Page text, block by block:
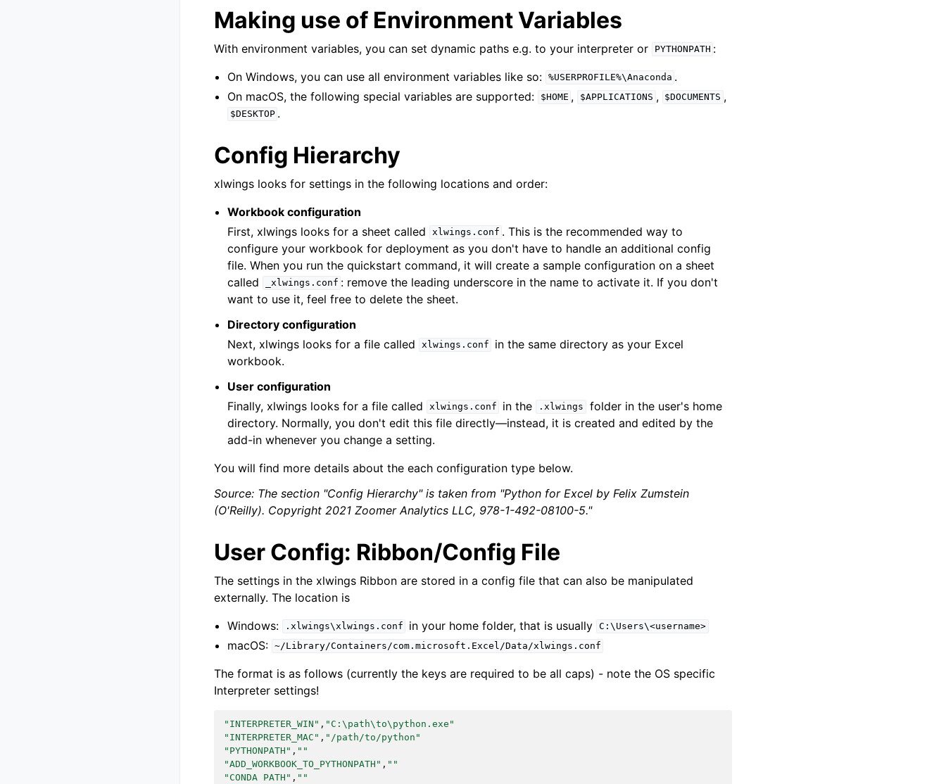
Making use of Environment Variables
With environment variables, you can set dynamic paths e.g. to your interpreter or PYTHONPATH :
On Windows, you can use all environment variables like so: %USERPROFILE%\Anaconda .
On macOS, the following special variables are supported:
$HOME , $APPLICATIONS , $DOCUMENTS ,
$DESKTOP .
Config Hierarchy
xlwings looks for settings in the following locations and order:
Workbook configuration
First, xlwings looks for a sheet called
xlwings.conf . This is the recommended way to
configure your workbook for deployment as you don't have to handle an additional config
file. When you run the quickstart command, it will create a sample configuration on a sheet
called
_xlwings.conf : remove the leading underscore in the name to activate it. If you don't
want to use it, feel free to delete the sheet.
Directory configuration
Next, xlwings looks for a file called
xlwings.conf
in the same directory as your Excel
workbook.
User configuration
Finally, xlwings looks for a file called
xlwings.conf in the .xlwings
folder in the user's home
directory. Normally, you don't edit this file directly—instead, it is created and edited by the
add-in whenever you change a setting.
You will find more details about the each configuration type below.
Source: The section "Config Hierarchy" is taken from "Python for Excel by Felix Zumstein
(O'Reilly). Copyright 2021 Zoomer Analytics LLC, 978-1-492-08100-5."
User Config: Ribbon/Config File
The settings in the xlwings Ribbon are stored in a config file that can also be manipulated
externally. The location is
Windows:
.xlwings\xlwings.conf in your home folder, that is usually C:\Users\<username>
macOS: ~/Library/Containers/com.microsoft.Excel/Data/xlwings.conf
The format is as follows (currently the keys are required to be all caps) - note the OS specific
Interpreter settings!
"INTERPRETER_WIN" , "C:\path\to\python.exe"
"INTERPRETER_MAC" , "/path/to/python"
"PYTHONPATH" , ""
"ADD_WORKBOOK_TO_PYTHONPATH" , ""
"CONDA PATH" , ""